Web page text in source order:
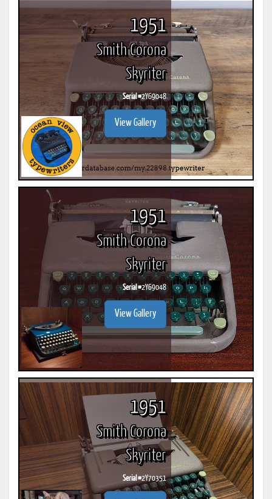
1951
Smith Corona
Skyriter
Serial #2Y69048
View Gallery
1951
Smith Corona
Skyriter
Serial #2Y69048
View Gallery
1951
Smith Corona
Skyriter
Serial #2Y70351